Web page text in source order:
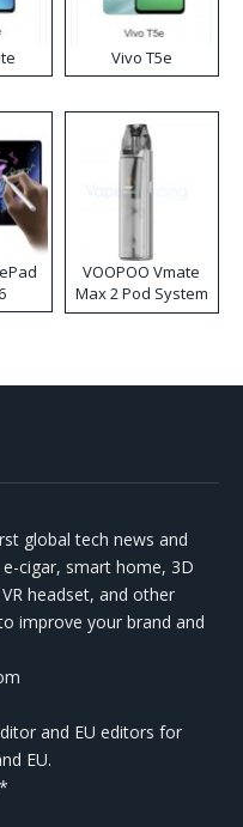
Vivo T5e
VOOPOO Vmate
Max 2 Pod System
Kit
global tech news and
cigar, smart home, 3D
headset, and other
improve your brand and
and EU editors for
EU.